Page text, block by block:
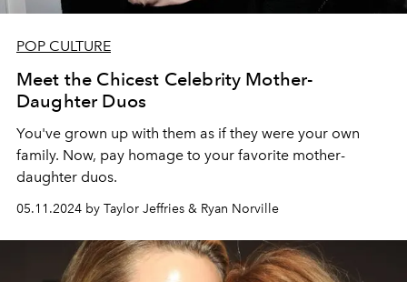
POP CULTURE
Meet the Chicest Celebrity Mother-
Daughter Duos
You've grown up with them as if they were your own
family. Now, pay homage to your favorite mother-
daughter duos.
05.11.2024 by Taylor Jeffries & Ryan Norville